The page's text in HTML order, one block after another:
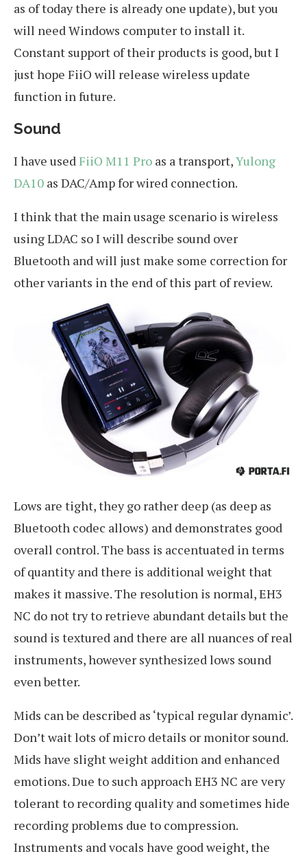
as of today there is already one update), but you
will need Windows computer to install it.
Constant support of their products is good, but I
just hope FiiO will release wireless update
function in future.
Sound
I have used FiiO M11 Pro as a transport,Yulong
DA10 as DAC/Amp for wired connection.
I think that the main usage scenario is wireless
using LDAC so I will describe sound over
Bluetooth and will just make some correction for
other variants in the end of this part of review.
Lows are tight, they go rather deep (as deep as
Bluetooth codec allows) and demonstrates good
overall control. The bass is accentuated in terms
of quantity and there is additional weight that
makes it massive. The resolution is normal, EH3
NC do not try to retrieve abundant details but the
sound is textured and there are all nuances of real
instruments, however synthesized lows sound
even better.
Mids can be described as ‘typical regular dynamic’.
Don’t wait lots of micro details or monitor sound.
Mids have slight weight addition and enhanced
emotions. Due to such approach EH3 NC are very
tolerant to recording quality and sometimes hide
recording problems due to compression.
Instruments and vocals have good weight, the